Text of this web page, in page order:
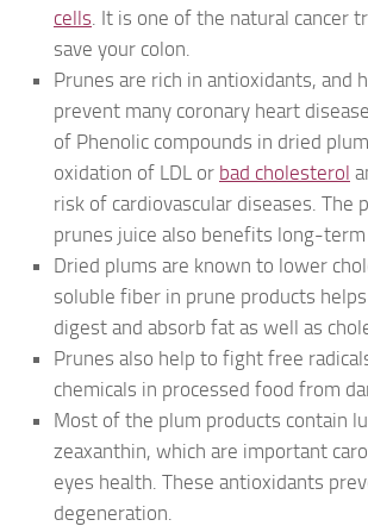
cells . It is one of the natural cancer
save your colon.
Prunes are rich in antioxidants, and
prevent many coronary heart
of Phenolic compounds in dried
oxidation of LDL or bad cholesterol
risk of cardiovascular diseases. The
prunes juice also benefits long-term
Dried plums are known to lower
soluble fiber in prune products
digest and absorb fat as well as
Prunes also help to fight free
chemicals in processed food from
Most of the plum products contain
zeaxanthin, which are important
eyes health. These antioxidants
degeneration.